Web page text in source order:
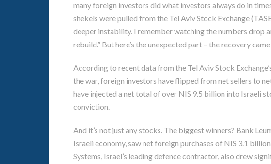
many foreign investors did what investors always do in
shekels were pulled from the Tel Aviv Stock Exchange
deeper instability. I remember watching the numbers drop
rebuild.” But here’s the unexpected part – the recovery
According to recent data from the Tel Aviv Stock
the war, foreign investors have flipped from net sellers to
have injected a net total of over NIS 9.5 billion into Israeli
conviction.
And it’s not just any stocks. The biggest winners? Bank
Israeli economy, saw net foreign purchases of NIS 3.1
Systems, Israel’s leading defence contractor, also drew